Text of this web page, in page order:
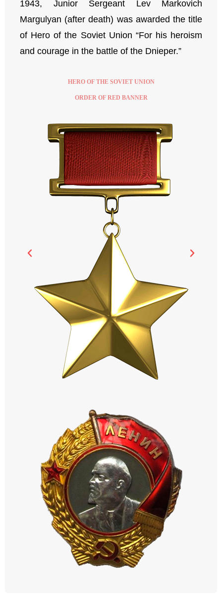
1943, Junior Sergeant Lev Markovich
Margulyan (after death) was awarded the title
of Hero of the Soviet Union “For his heroism
and courage in the battle of the Dnieper.”
HERO OF THE SOVIET UNION
ORDER OF RED BANNER